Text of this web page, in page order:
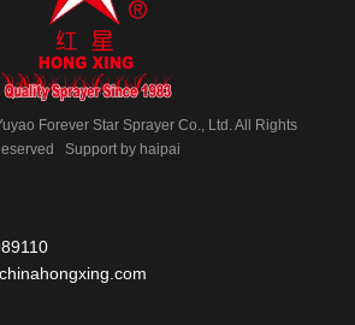
Forever Star Sprayer Co., Ltd. All Rights
Support by haipai